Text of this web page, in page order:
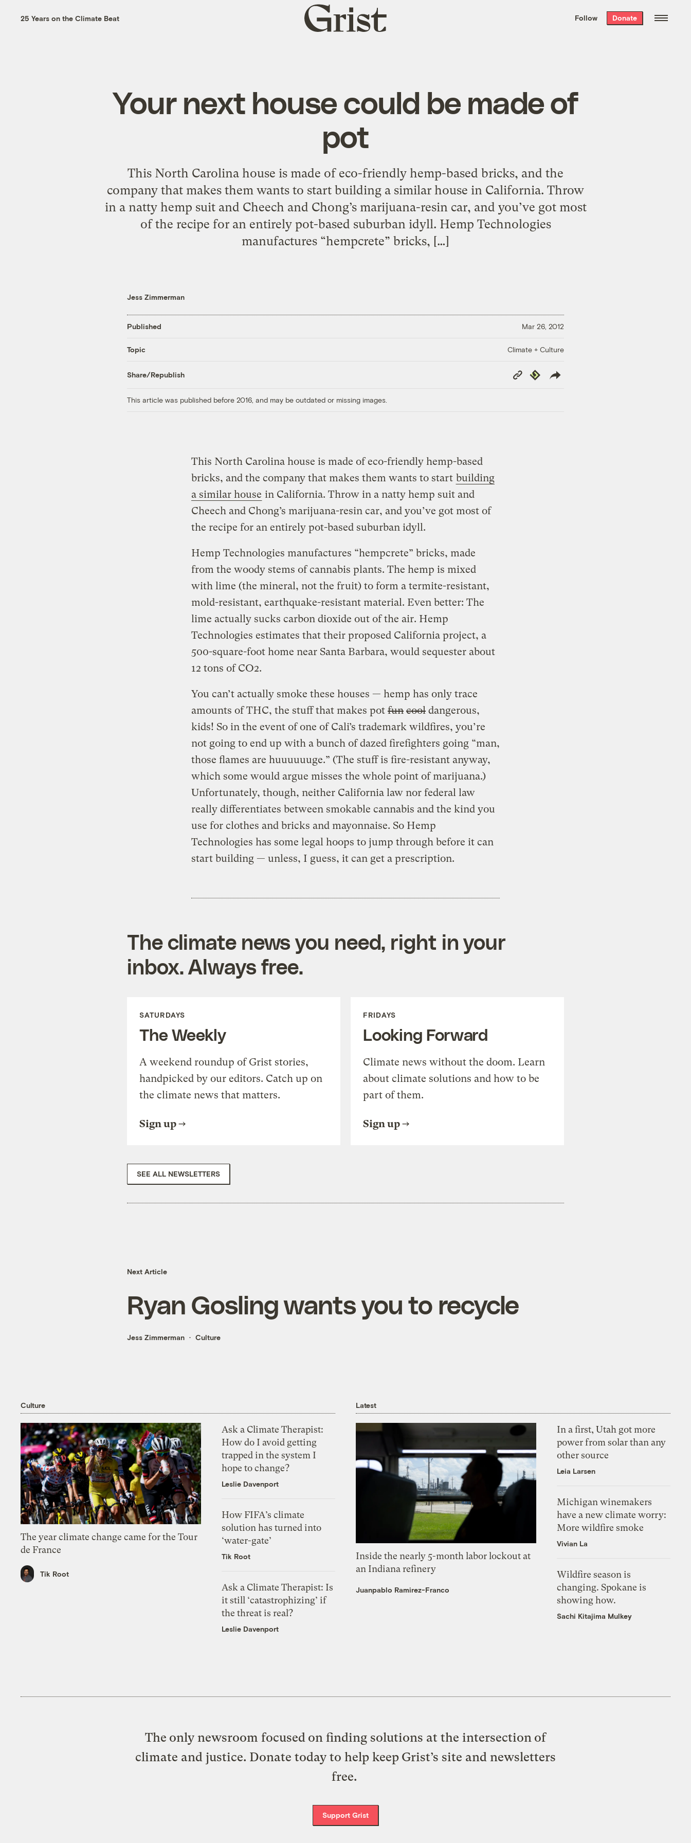
the week’s best
. Delivered free every
25 Years on the Climate Beat
Grist
home
Follow Donate
Your next house could be made of
pot
This North Carolina house is made of eco-friendly hemp-based bricks, and the
company that makes them wants to start building a similar house in California. Throw
in a natty hemp suit and Cheech and Chong’s marijuana-resin car, and you’ve got most
of the recipe for an entirely pot-based suburban idyll. Hemp Technologies
manufactures “hempcrete” bricks, […]
Jess Zimmerman
Published Mar 26, 2012
Topic Climate + Culture
Share/Republish
Copy
Link
Republish
This article was published before 2016, and may be outdated or missing images.
This North Carolina house is made of eco-friendly hemp-based
bricks, and the company that makes them wants to start building
a similar house in California. Throw in a natty hemp suit and
Cheech and Chong’s marijuana-resin car, and you’ve got most of
the recipe for an entirely pot-based suburban idyll.
Hemp Technologies manufactures “hempcrete” bricks, made
from the woody stems of cannabis plants. The hemp is mixed
with lime (the mineral, not the fruit) to form a termite-resistant,
mold-resistant, earthquake-resistant material. Even better: The
lime actually sucks carbon dioxide out of the air. Hemp
Technologies estimates that their proposed California project, a
500-square-foot home near Santa Barbara, would sequester about
12 tons of CO2.
You can’t actually smoke these houses — hemp has only trace
amounts of THC, the stuff that makes pot fun cool dangerous,
kids! So in the event of one of Cali’s trademark wildfires, you’re
not going to end up with a bunch of dazed firefighters going “man,
those flames are huuuuuuge.” (The stuff is fire-resistant anyway,
which some would argue misses the whole point of marijuana.)
Unfortunately, though, neither California law nor federal law
really differentiates between smokable cannabis and the kind you
use for clothes and bricks and mayonnaise. So Hemp
Technologies has some legal hoops to jump through before it can
start building — unless, I guess, it can get a prescription.
The climate news you need, right in your
inbox. Always free.
SATURDAYS
The Weekly
A weekend roundup of Grist stories,
handpicked by our editors. Catch up on
the climate news that matters.
Sign up
FRIDAYS
Looking Forward
Climate news without the doom. Learn
about climate solutions and how to be
part of them.
Sign up
SEE ALL NEWSLETTERS
Next Article
Ryan Gosling wants you to recycle
Jess Zimmerman Culture
Culture
The year climate change came for the Tour
de France
Tik Root
Ask a Climate Therapist:
How do I avoid getting
trapped in the system I
hope to change?
Leslie Davenport
How FIFA’s climate
solution has turned into
‘water-gate’
Tik Root
Ask a Climate Therapist: Is
it still ‘catastrophizing’ if
the threat is real?
Leslie Davenport
Latest
Inside the nearly 5-month labor lockout at
an Indiana refinery
Juanpablo Ramirez-Franco
In a first, Utah got more
power from solar than any
other source
Leia Larsen
Michigan winemakers
have a new climate worry:
More wildfire smoke
Vivian La
Wildfire season is
changing. Spokane is
showing how.
Sachi Kitajima Mulkey
The only newsroom focused on finding solutions at the intersection of
climate and justice. Donate today to help keep Grist’s site and newsletters
free.
Support Grist